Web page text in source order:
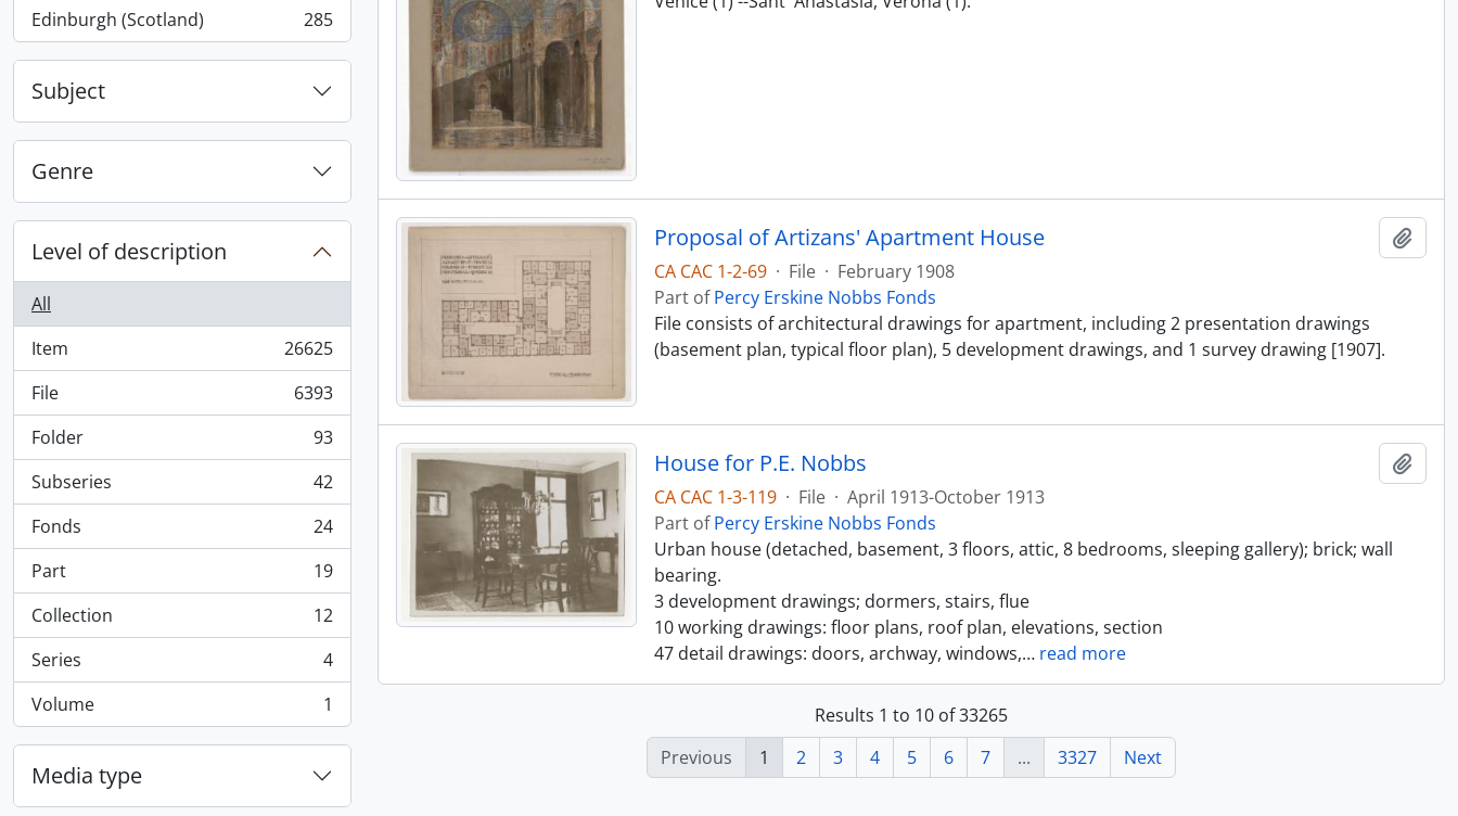
Edinburgh (Scotland)
, 285 results 285
Subject
Genre
Level of description
All
Item
, 26625 results
26625
File
, 6393 results
6393
Folder
, 93 results
93
Subseries
, 42 results
42
Fonds
, 24 results
24
Part
, 19 results
19
Collection
, 12 results
12
Series
, 4 results
4
Volume
, 1 results 1
Media type
Proposal of Artizans' Apartment House
CA CAC 1-2-69 · File · February 1908
Part ofPercy Erskine Nobbs Fonds
File consists of architectural drawings for apartment, including 2 presentation drawings
(basement plan, typical floor plan), 5 development drawings, and 1 survey drawing [1907].
House for P.E. Nobbs
CA CAC 1-3-119 · File · April 1913-October 1913
Part ofPercy Erskine Nobbs Fonds
Urban house (detached, basement, 3 floors, attic, 8 bedrooms, sleeping gallery); brick; wall
bearing.
3 development drawings; dormers, stairs, flue
10 working drawings: floor plans, roof plan, elevations, section
47 detail drawings: doors, archway, windows,… read more
Results 1 to 10 of 33265
Previous
1 2 3 4 5 6 7 ... 3327 Next